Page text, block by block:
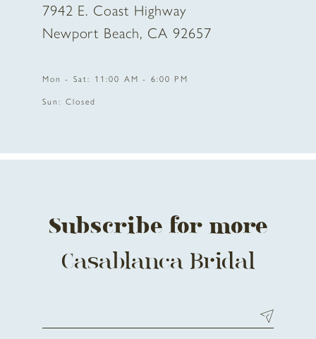
12
7942 E. Coast Highway
Newport Beach, CA 92657
Mon - Sat: 11:00 AM - 6:00 PM
Sun: Closed
Subscribe for more
Casablanca Bridal